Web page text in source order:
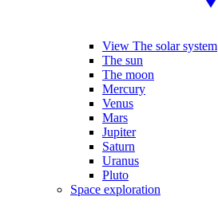
View The solar system
The sun
The moon
Mercury
Venus
Mars
Jupiter
Saturn
Uranus
Pluto
Space exploration